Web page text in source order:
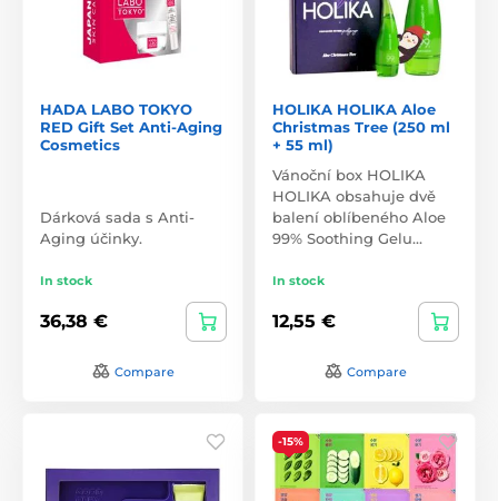
HADA LABO TOKYO
RED Gift Set Anti-Aging
Cosmetics
Dárková sada s Anti-
Aging účinky.
In stock
36,38 €
Compare
HOLIKA HOLIKA Aloe
Christmas Tree (250 ml
+ 55 ml)
Vánoční box HOLIKA
HOLIKA obsahuje dvě
balení oblíbeného Aloe
99% Soothing Gelu…
In stock
12,55 €
Compare
-15%